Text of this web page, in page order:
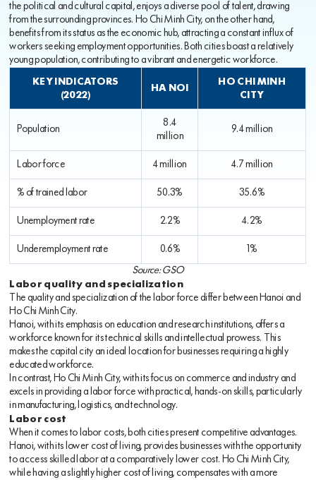
the political and cultural capital, enjoys a diverse pool of talent, drawing
from the surrounding provinces. Ho Chi Minh City, on the other hand,
benefits from its status as the economic hub, attracting a constant influx of
workers seeking employment opportunities. Both cities boast a relatively
young population, contributing to a vibrant and energetic workforce.
KEY INDICATORS
(2022)
HA NOI
HO CHI MINH
CITY
Population
8.4
million
9.4 million
Labor force 4 million 4.7 million
% of trained labor 50.3% 35.6%
Unemployment rate 2.2% 4.2%
Underemployment rate 0.6%
1%
Source: GSO
Labor quality and specialization
The quality and specialization of the labor force differ between Hanoi and
Ho Chi Minh City.
Hanoi, with its emphasis on education and research institutions, offers a
workforce known for its technical skills and intellectual prowess. This
makes the capital city an ideal location for businesses requiring a highly
educated workforce.
In contrast, Ho Chi Minh City, with its focus on commerce and industry and
excels in providing a labor force with practical, hands-on skills, particularly
in manufacturing, logistics, and technology.
Labor cost
When it comes to labor costs, both cities present competitive advantages.
Hanoi, with its lower cost of living, provides businesses with the opportunity
to access skilled labor at a comparatively lower cost. Ho Chi Minh City,
while having a slightly higher cost of living, compensates with a more